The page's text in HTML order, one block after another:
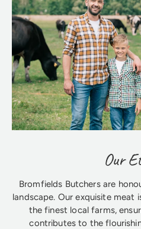
Our
Bromfields Butchers are
landscape. Our exquisite meat
the finest local farms,
contributes to the